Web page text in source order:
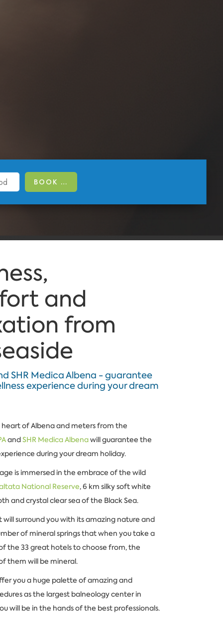
and
from
SHR Medica Albena - guarantee
experience during your dream
of Albena and meters from the
andSHR Medica Albenawill guarantee the
during your dream holiday.
is immersed in the embrace of the wild
National Reserve, 6 km silky soft white
and crystal clear sea of the Black Sea.
will surround you with its amazing nature and
of mineral springs that when you take a
the 33 great hotels to choose from, the
them will be mineral.
you a huge palette of amazing and
as the largest balneology center in
will be in the hands of the best professionals.